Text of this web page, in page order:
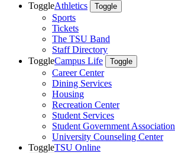
ToggleAthletics Toggle
Sports
Tickets
The TSU Band
Staff Directory
ToggleCampus Life Toggle
Career Center
Dining Services
Housing
Recreation Center
Student Services
Student Government Association
University Counseling Center
ToggleTSU Online